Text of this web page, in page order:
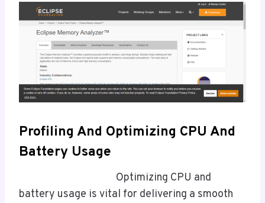
Profiling And Optimizing CPU And
Battery Usage
Optimizing CPU and
battery usage is vital for delivering a smooth